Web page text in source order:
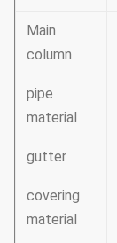
Main
column
pipe
material
gutter
covering
material